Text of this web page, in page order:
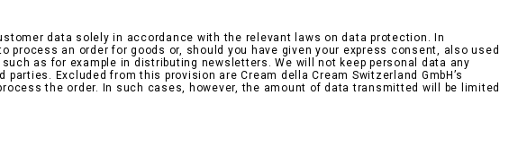
data solely in accordance with the relevant laws on data protection. In
process an order for goods or, should you have given your express consent, also used
as for example in distributing newsletters. We will not keep personal data any
Excluded from this provision are Cream della Cream Switzerland GmbH’s
the order. In such cases, however, the amount of data transmitted will be limited